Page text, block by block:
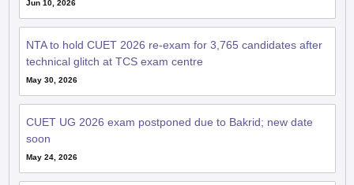
Jun 10, 2026
NTA to hold CUET 2026 re-exam for 3,765 candidates after
technical glitch at TCS exam centre
May 30, 2026
CUET UG 2026 exam postponed due to Bakrid; new date
soon
May 24, 2026